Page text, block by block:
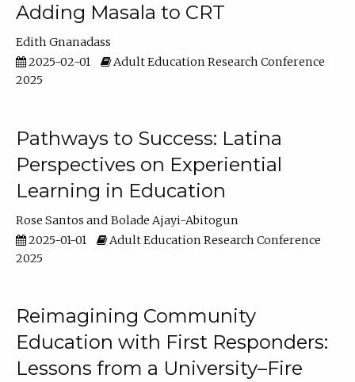
Adding Masala to CRT
Edith Gnanadass
2025-02-01
Adult Education Research Conference
2025
Pathways to Success: Latina
Perspectives on Experiential
Learning in Education
Rose Santos
Bolade Ajayi-Abitogun
2025-01-01
Adult Education Research Conference
2025
Reimagining Community
Education with First Responders:
Lessons from a University–Fire